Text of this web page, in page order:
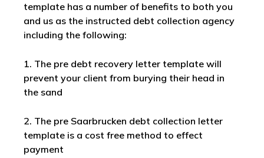
template has a number of benefits to both you
and us as the instructed debt collection agency
including the following:
1. The pre debt recovery letter template will
prevent your client from burying their head in
the sand
2. The pre Saarbrucken debt collection letter
template is a cost free method to effect
payment